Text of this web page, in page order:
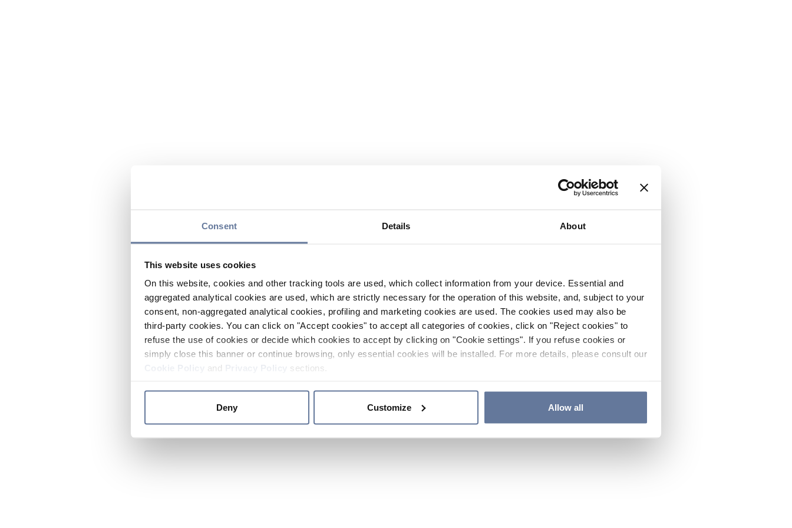
Consent Details About
This website uses cookies
On this website, cookies and other tracking tools are used, which collect information from your device. Essential and
aggregated analytical cookies are used, which are strictly necessary for the operation of this website, and, subject to your
consent, non-aggregated analytical cookies, profiling and marketing cookies are used. The cookies used may also be
third-party cookies. You can click on "Accept cookies" to accept all categories of cookies, click on "Reject cookies" to
refuse the use of cookies or decide which cookies to accept by clicking on "Cookie settings". If you refuse cookies or
simply close this banner or continue browsing, only essential cookies will be installed. For more details, please consult our
and sections.
Deny Customize Allow all